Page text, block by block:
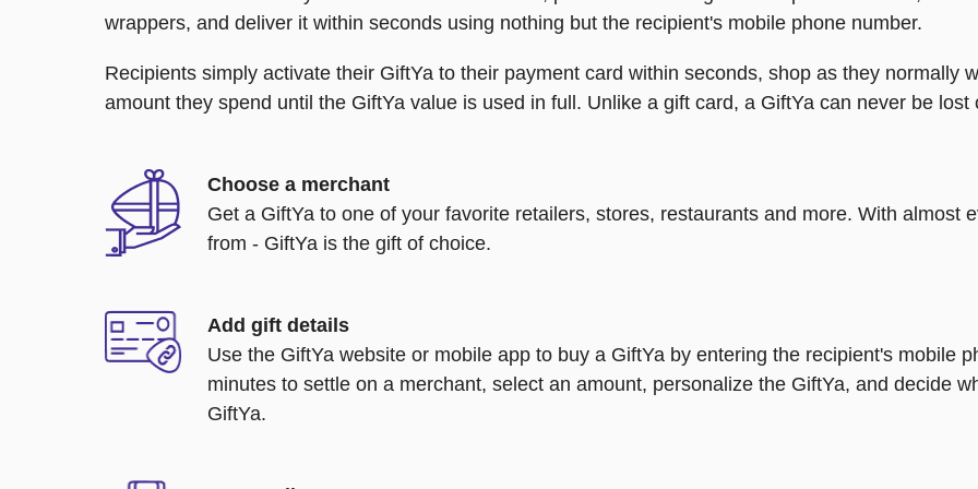
wrappers, and deliver it within seconds using nothing but the recipient's mobile phone number.
Recipients simply activate their GiftYa to their payment card within seconds, shop as they normally
amount they spend until the GiftYa value is used in full. Unlike a gift card, a GiftYa can never be
Choose a merchant
Get a GiftYa to one of your favorite retailers, stores, restaurants and more. With almost
from - GiftYa is the gift of choice.
Add gift details
Use the GiftYa website or mobile app to buy a GiftYa by entering the recipient's mobile
minutes to settle on a merchant, select an amount, personalize the GiftYa, and decide
GiftYa.